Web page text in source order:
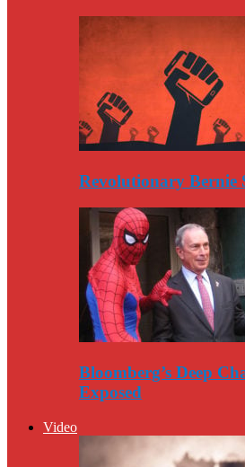
Revolutionary Bernie
Bloomberg’s Deep
Exposed
Video